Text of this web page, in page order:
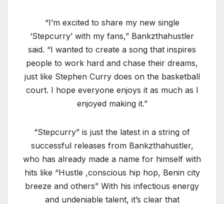
“I’m excited to share my new single
‘Stepcurry’ with my fans,” Bankzthahustler
said. “I wanted to create a song that inspires
people to work hard and chase their dreams,
just like Stephen Curry does on the basketball
court. I hope everyone enjoys it as much as I
enjoyed making it.”
“Stepcurry” is just the latest in a string of
successful releases from Bankzthahustler,
who has already made a name for himself with
hits like “Hustle ,conscious hip hop, Benin city
breeze and others” With his infectious energy
and undeniable talent, it’s clear that